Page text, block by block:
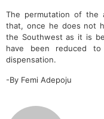
The permutation of the
that, once he does not
the Southwest as it is
have been reduced
dispensation.
-By Femi Adepoju